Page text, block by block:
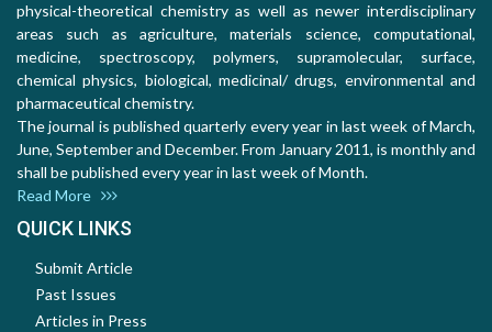
physical-theoretical chemistry as well as newer interdisciplinary
areas such as agriculture, materials science, computational,
medicine, spectroscopy, polymers, supramolecular, surface,
chemical physics, biological, medicinal/ drugs, environmental and
pharmaceutical chemistry.
The journal is published quarterly every year in last week of March,
June, September and December. From January 2011, is monthly and
shall be published every year in last week of Month.
Read More
QUICK LINKS
Submit Article
Past Issues
Articles in Press